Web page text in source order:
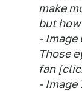
make
but
- Image
Those
fan
- Image